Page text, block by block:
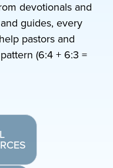
devotionals and
guides, every
pastors and
(6:4 + 6:3 =